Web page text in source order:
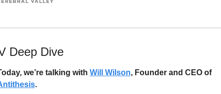
Deep Dive
we’re talking with Will Wilson
, Founder and CEO of
.